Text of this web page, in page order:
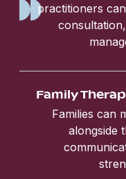
practitioners
Family
Families can
alongside